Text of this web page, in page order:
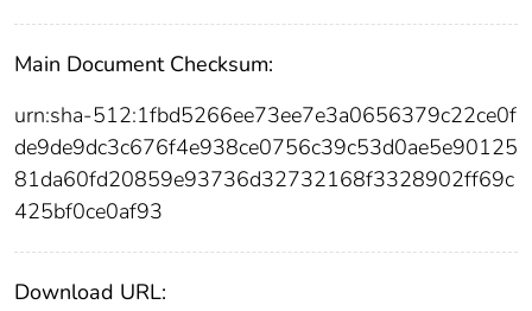
Main Document Checksum:
urn:sha-512:1fbd5266ee73ee7e3a0656379c22ce0f
de9de9dc3c676f4e938ce0756c39c53d0ae5e90125
81da60fd20859e93736d32732168f3328902ff69c
425bf0ce0af93
Download URL: